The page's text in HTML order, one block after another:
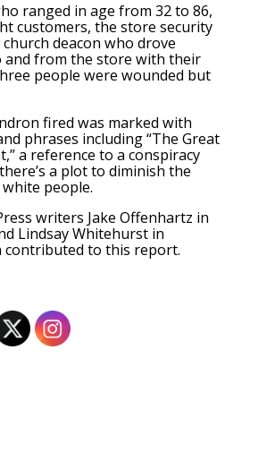
ranged in age from 32 to 86,
customers, the store security
church deacon who drove
and from the store with their
people were wounded but
fired was marked with
phrases including “The Great
a reference to a conspiracy
a plot to diminish the
people.
writers Jake Offenhartz in
Lindsay Whitehurst in
contributed to this report.